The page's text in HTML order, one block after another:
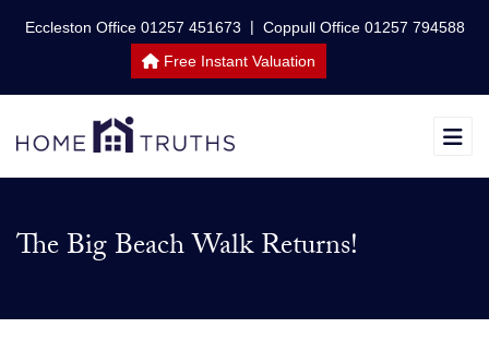
Eccleston Office 01257 451673 | Coppull Office 01257 794588
Free Instant Valuation
The Big Beach Walk Returns!